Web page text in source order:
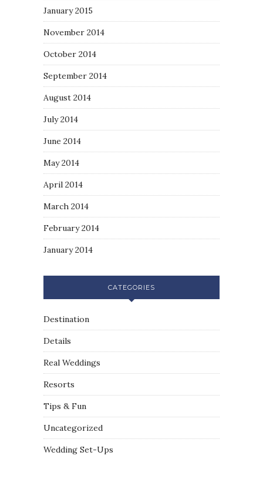
January 2015
November 2014
October 2014
September 2014
August 2014
July 2014
June 2014
May 2014
April 2014
March 2014
February 2014
January 2014
CATEGORIES
Destination
Details
Real Weddings
Resorts
Tips & Fun
Uncategorized
Wedding Set-Ups